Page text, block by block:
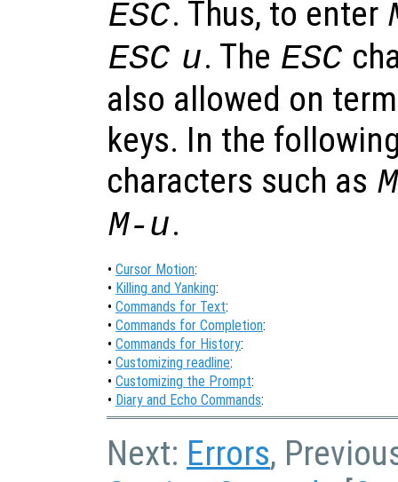
ESC. Thus, to enter
ESC u. The ESC
also allowed on
keys. In the
characters such as
M-u.
• Cursor Motion:
• Killing and Yanking:
• Commands for Text:
• Commands for Completion:
• Commands for History:
• Customizing readline:
• Customizing the Prompt:
• Diary and Echo Commands:
Next: Errors,